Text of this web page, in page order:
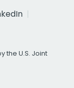
the U.S. Joint